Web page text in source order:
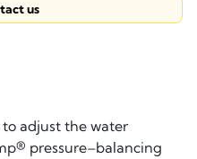
us
to adjust the water
pressure–balancing